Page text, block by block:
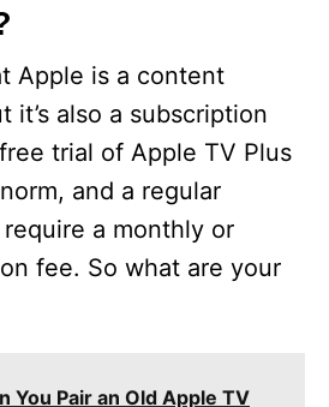
Apple is a content
it’s also a subscription
trial of Apple TV Plus
and a regular
a monthly or
fee. So what are your
You Pair an Old Apple TV